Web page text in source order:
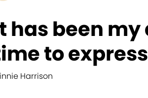
has been
to
Harrison